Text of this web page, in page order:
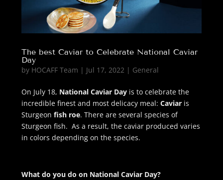
The best Caviar to Celebrate National Caviar
Day
by HOCAFF Team | Jul 17, 2022| General
On July 18, National Caviar Day is to celebrate the
incredible finest and most delicacy meal: Caviaris
Sturgeon fish roe. There are several species of
Sturgeon fish. As a result, the caviar produced varies
in colors depending on the species.
What do you do on National Caviar Day?